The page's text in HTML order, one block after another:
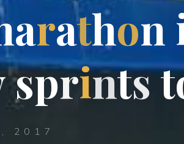
arathon
sprintst
2017